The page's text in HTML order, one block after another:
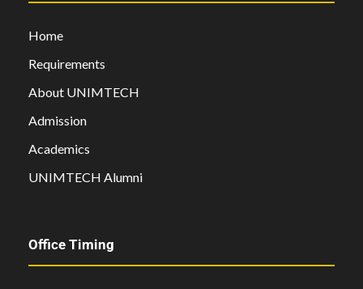
Home
Requirements
About UNIMTECH
Admission
Academics
UNIMTECH Alumni
Office Timing